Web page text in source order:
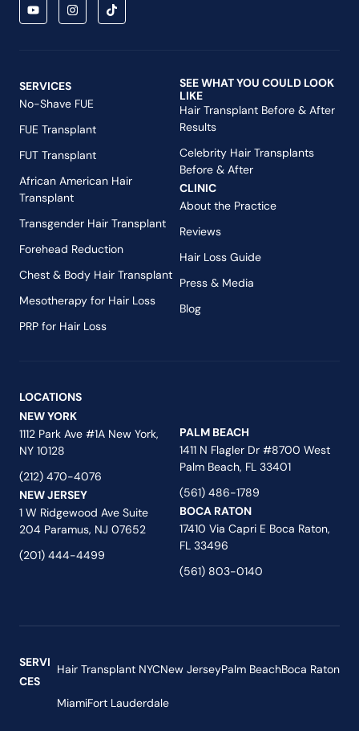
SERVICES
No-Shave FUE
FUE Transplant
FUT Transplant
African American Hair
Transplant
Transgender Hair Transplant
Forehead Reduction
Chest & Body Hair Transplant
Mesotherapy for Hair Loss
PRP for Hair Loss
SEE WHAT YOU COULD LOOK
LIKE
Hair Transplant Before & After
Results
Celebrity Hair Transplants
Before & After
CLINIC
About the Practice
Reviews
Hair Loss Guide
Press & Media
Blog
LOCATIONS
NEW YORK
1112 Park Ave #1A New York,
NY 10128
(212) 470-4076
NEW JERSEY
1 W Ridgewood Ave Suite
204 Paramus, NJ 07652
(201) 444-4499
PALM BEACH
1411 N Flagler Dr #8700 West
Palm Beach, FL 33401
(561) 486-1789
BOCA RATON
17410 Via Capri E Boca Raton,
FL 33496
(561) 803-0140
SERVI
CES
Hair Transplant NYCNew JerseyPalm BeachBoca Raton
MiamiFort Lauderdale